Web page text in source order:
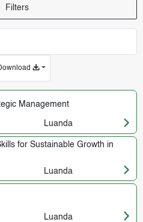
Management
Luanda
for Sustainable Growth in
Luanda
Luanda
Filters